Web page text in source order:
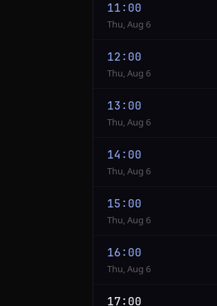
11:00
Thu, Aug 6
12:00
Thu, Aug 6
13:00
Thu, Aug 6
14:00
Thu, Aug 6
15:00
Thu, Aug 6
16:00
Thu, Aug 6
17:00